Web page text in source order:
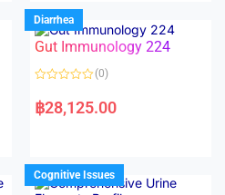
d
0
o
u
f
Diarrhea
Gut Immunology 224
a
t
u
t
o
(0)
฿28,125.00
Cognitive Issues